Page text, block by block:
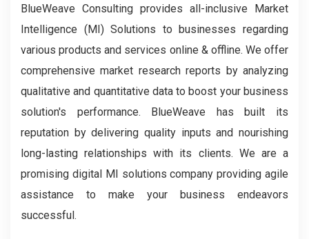
BlueWeave Consulting provides all-inclusive Market
Intelligence (MI) Solutions to businesses regarding
various products and services online & offline. We offer
comprehensive market research reports by analyzing
qualitative and quantitative data to boost your business
solution's performance. BlueWeave has built its
reputation by delivering quality inputs and nourishing
long-lasting relationships with its clients. We are a
promising digital MI solutions company providing agile
assistance to make your business endeavors
successful.